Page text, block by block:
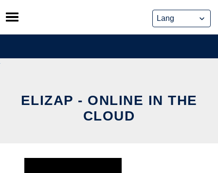
Skip
to
content
ELIZAP - ONLINE IN THE
CLOUD